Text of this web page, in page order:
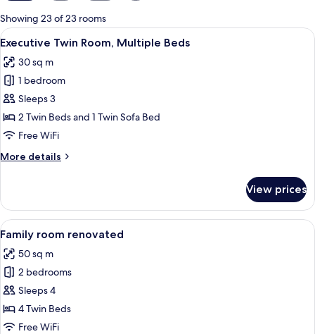
for
rooms
Showing 23 of 23 rooms
View
all
photos
for
Executive
Twin
Room,
Beds
A hotel room with two beds, a
6
Executive Twin Room, Multiple Beds
30 sq m
1 bedroom
Sleeps 3
2 Twin Beds and 1 Twin Sofa Bed
Free WiFi
More details
More
Twin
Room,
Multiple
View prices
View
all
photos
for
Family
room
renovated
A hotel room with a large bed, a
9
Family room renovated
50 sq m
2 bedrooms
Sleeps 4
4 Twin Beds
Free WiFi